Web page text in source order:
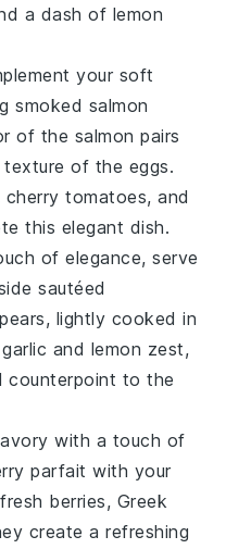
a dash of lemon
your soft
smoked salmon
of the salmon pairs
of the eggs.
cherry tomatoes, and
this elegant dish.
of elegance, serve
sautéed
lightly cooked in
garlic and lemon zest,
counterpoint to the
with a touch of
parfait with your
fresh berries, Greek
create a refreshing